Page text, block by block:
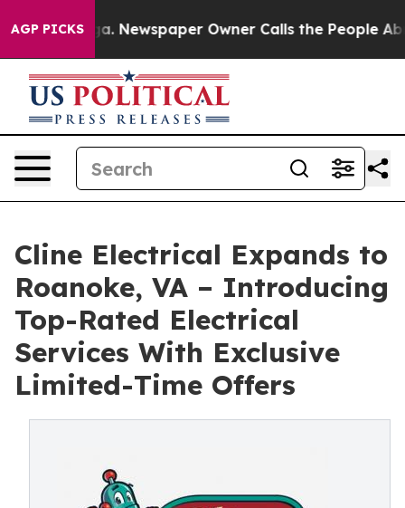
AGP PICKSNewspaper Owner Calls the People
Cline Electrical Expands to
Roanoke, VA – Introducing
Top-Rated Electrical
Services With Exclusive
Limited-Time Offers